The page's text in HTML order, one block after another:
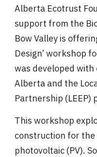
Alberta Ecotrust
support from the
Bow Valley is
Design’ workshop
was developed
Alberta and the
Partnership (LEEP)
This workshop
construction for
photovoltaic (PV).